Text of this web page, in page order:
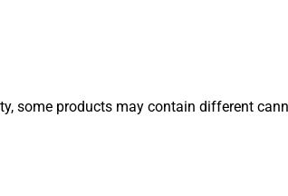
some products may contain different